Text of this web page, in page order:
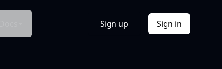
Sign up Sign in